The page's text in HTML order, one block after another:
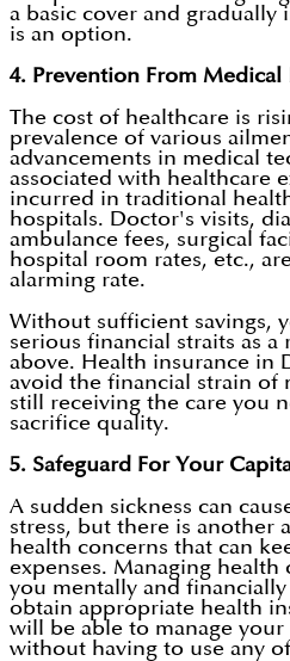
a basic cover and
is an option.
4. Prevention From
The cost of healthcare is
prevalence of various
advancements in medical
associated with healthcare
incurred in traditional
hospitals. Doctor's visits,
ambulance fees, surgical
hospital room rates, etc.,
alarming rate.
Without sufficient savings,
serious financial straits as
above. Health insurance in
avoid the financial strain of
still receiving the care you
sacrifice quality.
5. Safeguard For Your
A sudden sickness can
stress, but there is another
health concerns that can
expenses. Managing health
you mentally and
obtain appropriate health
will be able to manage
without having to use any